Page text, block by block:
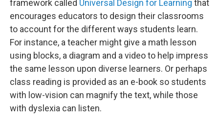
framework called Universal Design for Learning that
encourages educators to design their classrooms
to account for the different ways students learn.
For instance, a teacher might give a math lesson
using blocks, a diagram and a video to help impress
the same lesson upon diverse learners. Or perhaps
class reading is provided as an e-book so students
with low-vision can magnify the text, while those
with dyslexia can listen.